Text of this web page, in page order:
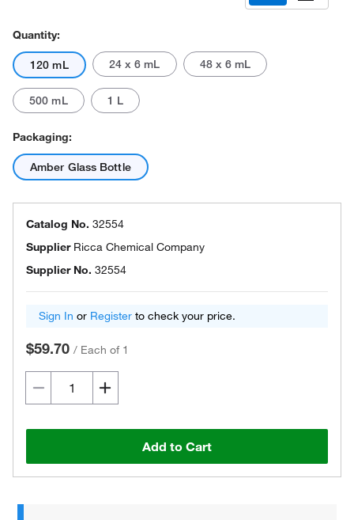
Quantity:
120 mL 24 x 6 mL 48 x 6 mL
500 mL 1 L
Packaging:
Amber Glass Bottle
Catalog No. 32554
Supplier Ricca Chemical Company
Supplier No. 32554
Sign In or Register to check your price.
$59.70 / Each of 1
Add to Cart